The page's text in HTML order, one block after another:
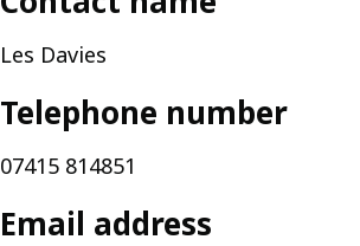
Les Davies
Telephone number
07415 814851
Email address